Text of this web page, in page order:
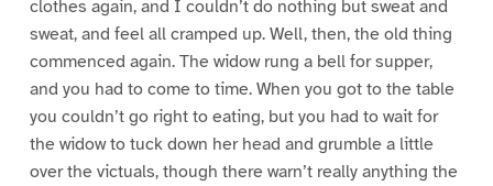
clothes again, and I couldn’t do nothing but sweat and
sweat, and feel all cramped up. Well, then, the old thing
commenced again. The widow rung a bell for supper,
and you had to come to time. When you got to the table
you couldn’t go right to eating, but you had to wait for
the widow to tuck down her head and grumble a little
over the victuals, though there warn’t really anything the